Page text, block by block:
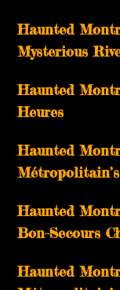
Haunted
Mysterious
Haunted
Heures
Haunted
Haunted
Bon-Secours
Haunted